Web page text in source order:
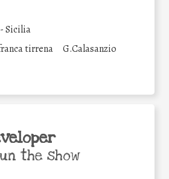
Sicilia
tirrena
G.Calasanzio
the show